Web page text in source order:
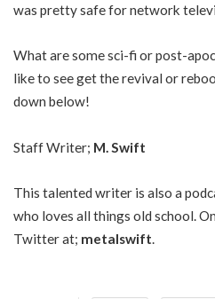
was pretty safe for network
What are some sci-fi or post-
like to see get the revival or
down below!
Staff Writer; M. Swift
This talented writer is also a
who loves all things old school.
Twitter at; metalswift.